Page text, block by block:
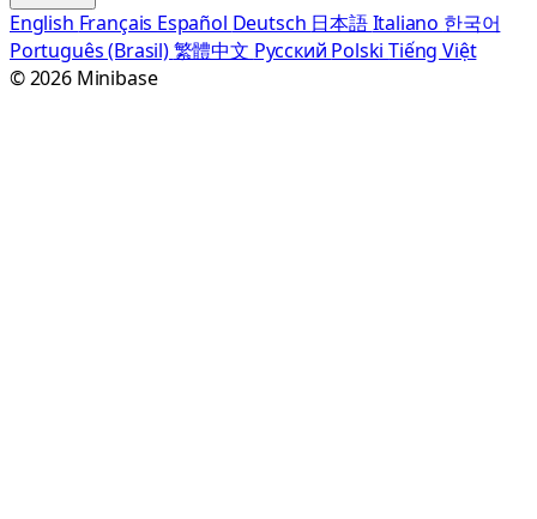
English Français Español Deutsch 日本語Italiano 한국어
Português (Brasil)繁體中文 Русский PolskiTiếng Việt
© 2026 Minibase